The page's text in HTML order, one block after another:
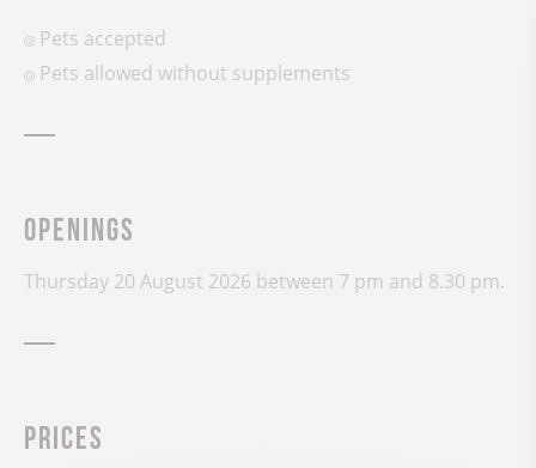
Pets accepted
Pets allowed without supplements
Openings
Thursday 20 August 2026 between 7 pm and 8.30 pm.
Prices